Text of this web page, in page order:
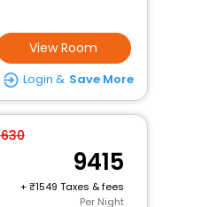
View Room
Login & Save More
9415
+
1549 Taxes & fees
Per Night